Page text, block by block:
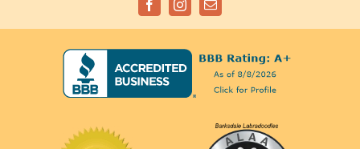
FacebookInstagramEmail